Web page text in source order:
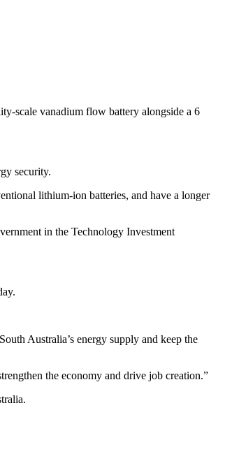
scale vanadium flow battery alongside a 6
security.
lithium-ion batteries, and have a longer
in the Technology Investment
Australia’s energy supply and keep the
the economy and drive job creation.”